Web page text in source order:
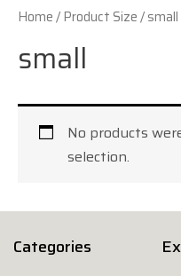
Home/ Product Size / small
small
No products
selection.
Categories